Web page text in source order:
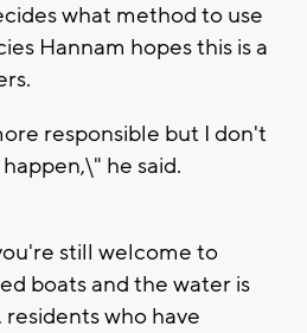
what method to use
Hannam hopes this is a
responsible but I don't
he said.
still welcome to
boats and the water is
residents who have